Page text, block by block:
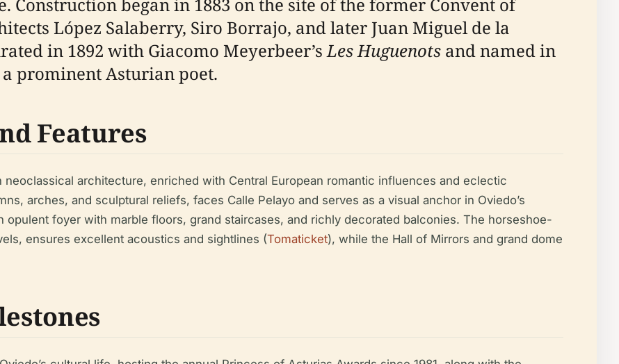
López Salaberry, Siro Borrajo, and later Juan Miguel de la
in 1892 with Giacomo Meyerbeer’sLes Huguenots and named in
prominent Asturian poet.
Features
architecture, enriched with Central European romantic influences and eclectic
arches, and sculptural reliefs, faces Calle Pelayo and serves as a visual anchor in Oviedo’s
opulent foyer with marble floors, grand staircases, and richly decorated balconies. The horseshoe-
ensures excellent acoustics and sightlines (Tomaticket), while the Hall of Mirrors and grand dome